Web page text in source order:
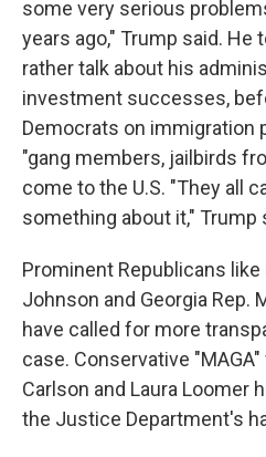
some very serious
years ago," Trump said. He
rather talk about his
investment successes,
Democrats on immigration
"gang members, jailbirds
come to the U.S. "They all
something about it," Trump
Prominent Republicans
Johnson and Georgia Rep.
have called for more
case. Conservative
Carlson and Laura Loomer
the Justice Department's